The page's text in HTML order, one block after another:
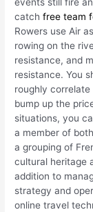
events still fire
catchfree team
Rowers use Air
rowing on the
resistance, and
resistance. You
roughly
bump up the
situations, you
a member of
a grouping of
cultural heritage
addition to
strategy and
online travel